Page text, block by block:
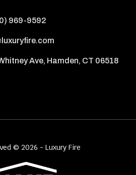
969-9592
Ave, Hamden, CT 06518
© 2026 - Luxury Fire